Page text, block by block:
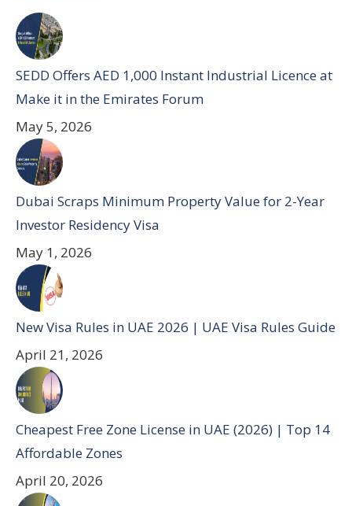
SEDD Offers AED 1,000 Instant Industrial Licence at
Make it in the Emirates Forum
May 5, 2026
Dubai Scraps Minimum Property Value for 2-Year
Investor Residency Visa
May 1, 2026
New Visa Rules in UAE 2026 | UAE Visa Rules Guide
April 21, 2026
Cheapest Free Zone License in UAE (2026) | Top 14
Affordable Zones
April 20, 2026